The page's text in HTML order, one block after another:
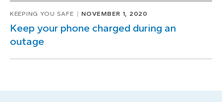
KEEPING YOU SAFE NOVEMBER 1, 2020
Keep your phone charged during an
outage